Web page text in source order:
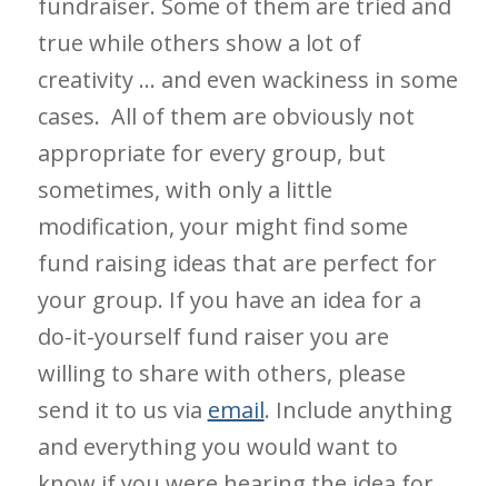
fundraiser. Some of them are tried and
true while others show a lot of
creativity … and even wackiness in some
cases. All of them are obviously not
appropriate for every group, but
sometimes, with only a little
modification, your might find some
fund raising ideas that are perfect for
your group. If you have an idea for a
do-it-yourself fund raiser you are
willing to share with others, please
send it to us via email. Include anything
and everything you would want to